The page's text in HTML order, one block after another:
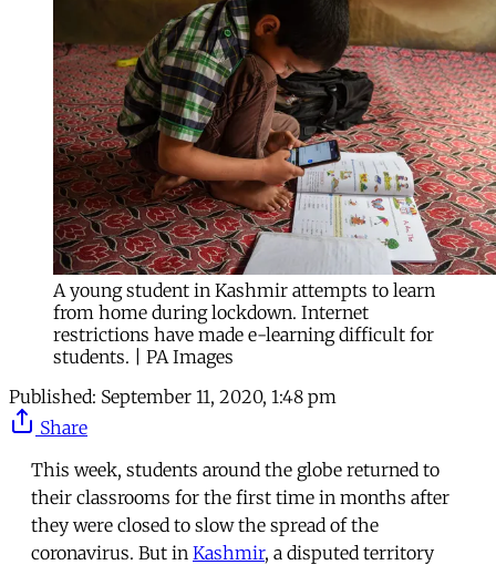
A young student in Kashmir attempts to learn
from home during lockdown. Internet
restrictions have made e-learning difficult for
students. | PA Images
Published: September 11, 2020, 1:48 pm
Share
This week, students around the globe returned to
their classrooms for the first time in months after
they were closed to slow the spread of the
coronavirus. But in Kashmir, a disputed territory